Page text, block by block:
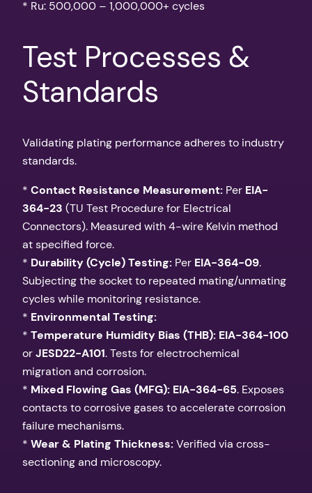
* Ru: 500,000 – 1,000,000+ cycles
Test Processes &
Standards
Validating plating performance adheres to industry
standards.
* Contact Resistance Measurement: Per EIA-
364-23 (TU Test Procedure for Electrical
Connectors). Measured with 4-wire Kelvin method
at specified force.
* Durability (Cycle) Testing: Per EIA-364-09.
Subjecting the socket to repeated mating/unmating
cycles while monitoring resistance.
* Environmental Testing:
* Temperature Humidity Bias (THB): EIA-364-100
orJESD22-A101. Tests for electrochemical
migration and corrosion.
* Mixed Flowing Gas (MFG): EIA-364-65. Exposes
contacts to corrosive gases to accelerate corrosion
failure mechanisms.
* Wear & Plating Thickness:Verified via cross-
sectioning and microscopy.